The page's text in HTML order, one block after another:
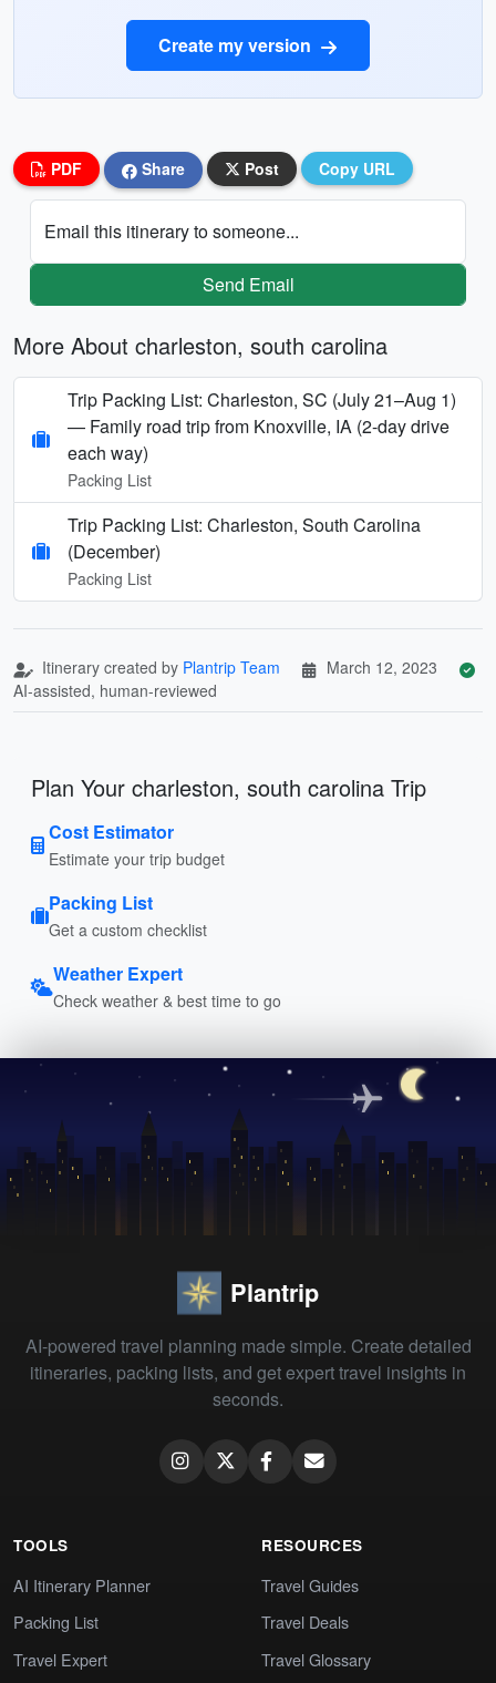
Create my version
PDF Share Post Copy URL
Email this itinerary to someone...
Send Email
More About charleston, south carolina
Trip Packing List: Charleston, SC (July 21–Aug 1)
— Family road trip from Knoxville, IA (2-day drive
each way)
Packing List
Trip Packing List: Charleston, South Carolina
(December)
Packing List
Itinerary created by Plantrip Team
March 12, 2023
AI-assisted, human-reviewed
Plan Your charleston, south carolina Trip
Cost Estimator
Estimate your trip budget
Packing List
Get a custom checklist
Weather Expert
Check weather & best time to go
Plantrip
AI-powered travel planning made simple. Create detailed
itineraries, packing lists, and get expert travel insights in
seconds.
TOOLS
AI Itinerary Planner
Packing List
Travel Expert
RESOURCES
Travel Guides
Travel Deals
Travel Glossary